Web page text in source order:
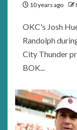
10 years ago
OKC's Josh
Randolph
City Thunder
BOK...